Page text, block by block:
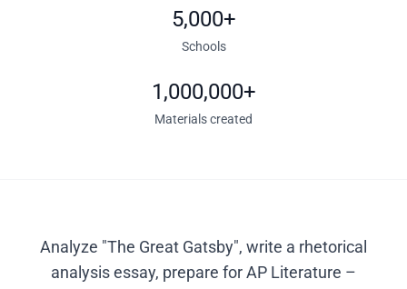
5,000+
Schools
1,000,000+
Materials created
Analyze "The Great Gatsby", write a rhetorical
analysis essay, prepare for AP Literature –